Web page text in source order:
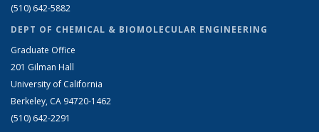
(510) 642-5882
DEPT OF CHEMICAL & BIOMOLECULAR ENGINEERING
Graduate Office
201 Gilman Hall
University of California
Berkeley, CA 94720-1462
(510) 642-2291